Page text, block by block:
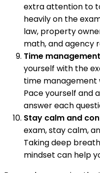
extra attention to
heavily on the
law, property
math, and agency
Time
yourself with the
time management
Pace yourself and
answer each
Stay calm and
exam, stay calm,
Taking deep
mindset can help